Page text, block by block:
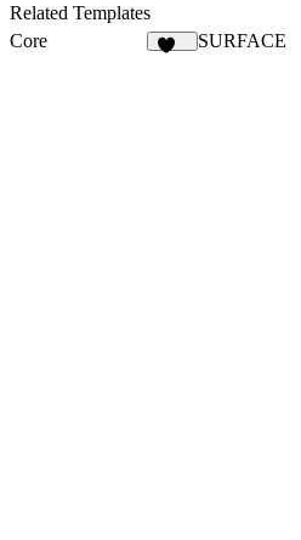
Related Templates
Core
SURFACE